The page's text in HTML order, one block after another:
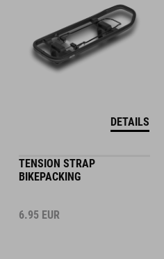
DETAILS
TENSION STRAP
BIKEPACKING
6.95 EUR